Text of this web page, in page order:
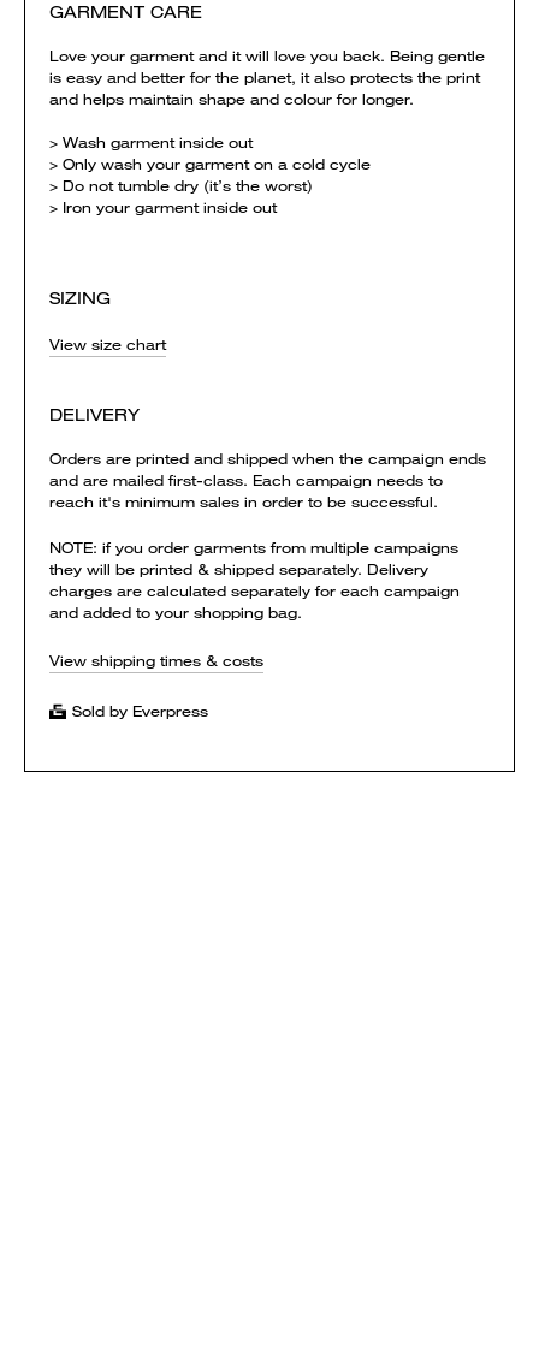
GARMENT CARE
Love your garment and it will love you back. Being gentle
is easy and better for the planet, it also protects the print
and helps maintain shape and colour for longer.
> Wash garment inside out
> Only wash your garment on a cold cycle
> Do not tumble dry (it’s the worst)
> Iron your garment inside out
SIZING
View size chart
DELIVERY
Orders are printed and shipped when the campaign ends
and are mailed first-class. Each campaign needs to
reach it's minimum sales in order to be successful.
NOTE: if you order garments from multiple campaigns
they will be printed & shipped separately. Delivery
charges are calculated separately for each campaign
and added to your shopping bag.
View shipping times & costs
Sold by Everpress